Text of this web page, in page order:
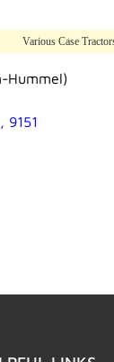
Various Case
Hummel)
9151